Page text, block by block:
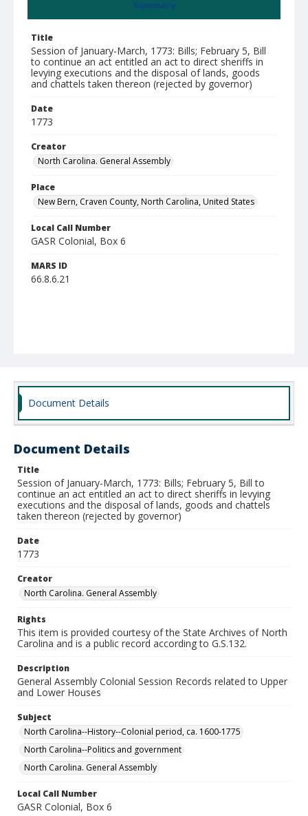
Summary
Title
Session of January-March, 1773: Bills; February 5, Bill
to continue an act entitled an act to direct sheriffs in
levying executions and the disposal of lands, goods
and chattels taken thereon (rejected by governor)
Date
1773
Creator
North Carolina. General Assembly
Place
New Bern, Craven County, North Carolina, United States
Local Call Number
GASR Colonial, Box 6
MARS ID
66.8.6.21
Document Details
Document Details
Title
Session of January-March, 1773: Bills; February 5, Bill to
continue an act entitled an act to direct sheriffs in levying
executions and the disposal of lands, goods and chattels
taken thereon (rejected by governor)
Date
1773
Creator
North Carolina. General Assembly
Rights
This item is provided courtesy of the State Archives of North
Carolina and is a public record according to G.S.132.
Description
General Assembly Colonial Session Records related to Upper
and Lower Houses
Subject
North Carolina--History--Colonial period, ca. 1600-1775
North Carolina--Politics and government
North Carolina. General Assembly
Local Call Number
GASR Colonial, Box 6